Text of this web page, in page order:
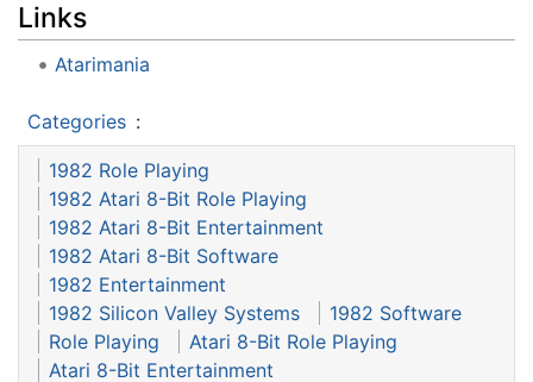
Links
Atarimania
Categories :
1982 Role Playing
1982 Atari 8-Bit Role Playing
1982 Atari 8-Bit Entertainment
1982 Atari 8-Bit Software
1982 Entertainment
1982 Silicon Valley Systems
1982 Software
Role Playing
Atari 8-Bit Role Playing
Atari 8-Bit Entertainment